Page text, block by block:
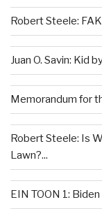
Robert Steele:
Juan O. Savin: Kid
Memorandum for
Robert Steele: Is
Lawn?...
EIN TOON 1: